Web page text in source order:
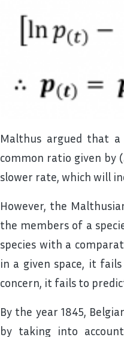
Malthus argued that
common ratio given by (
slower rate, which will
However, the
the members of a
species with a
in a given space, it
concern, it fails to
By the year 1845,
by taking into